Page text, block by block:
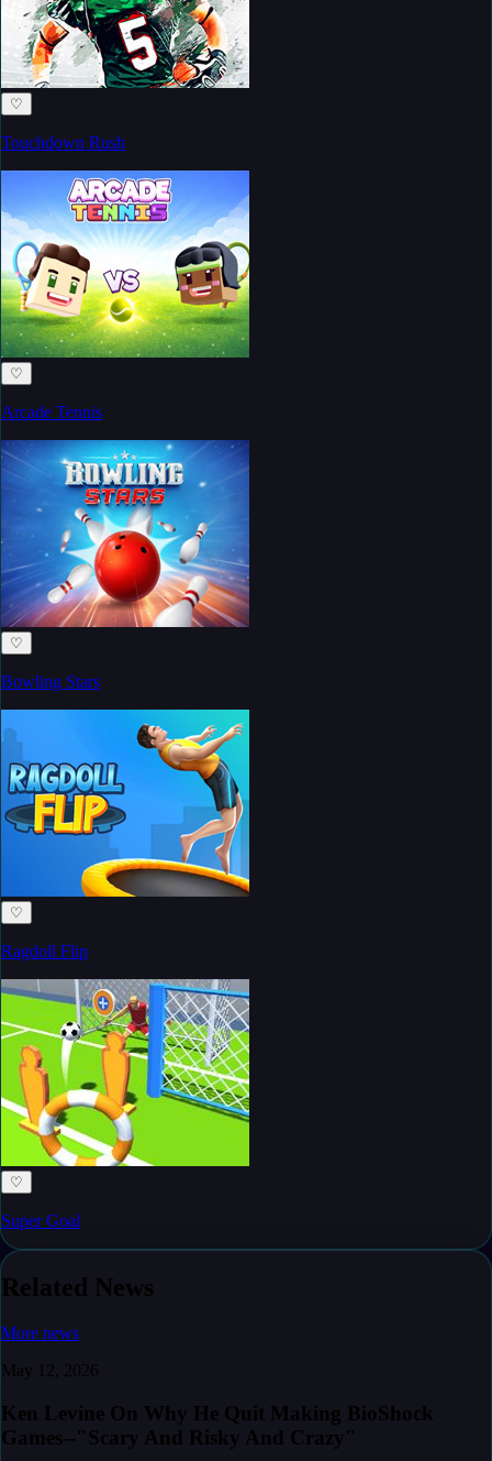
♡
Touchdown Rush
♡
Arcade Tennis
♡
Bowling Stars
♡
Ragdoll Flip
♡
Super Goal
Related News
More news
May 12, 2026
Ken Levine On Why He Quit Making BioShock
Games--"Scary And Risky And Crazy"